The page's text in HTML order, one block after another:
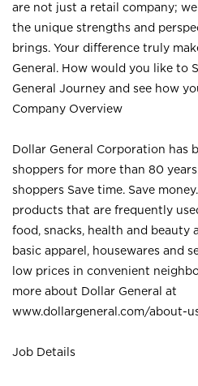
are not just a retail company;
the unique strengths and
brings. Your difference truly
General. How would you like to
General Journey and see how
Company Overview
Dollar General Corporation has
shoppers for more than 80
shoppers Save time. Save
products that are frequently
food, snacks, health and beauty
basic apparel, housewares and
low prices in convenient
more about Dollar General at
www.dollargeneral.com/about-
Job Details